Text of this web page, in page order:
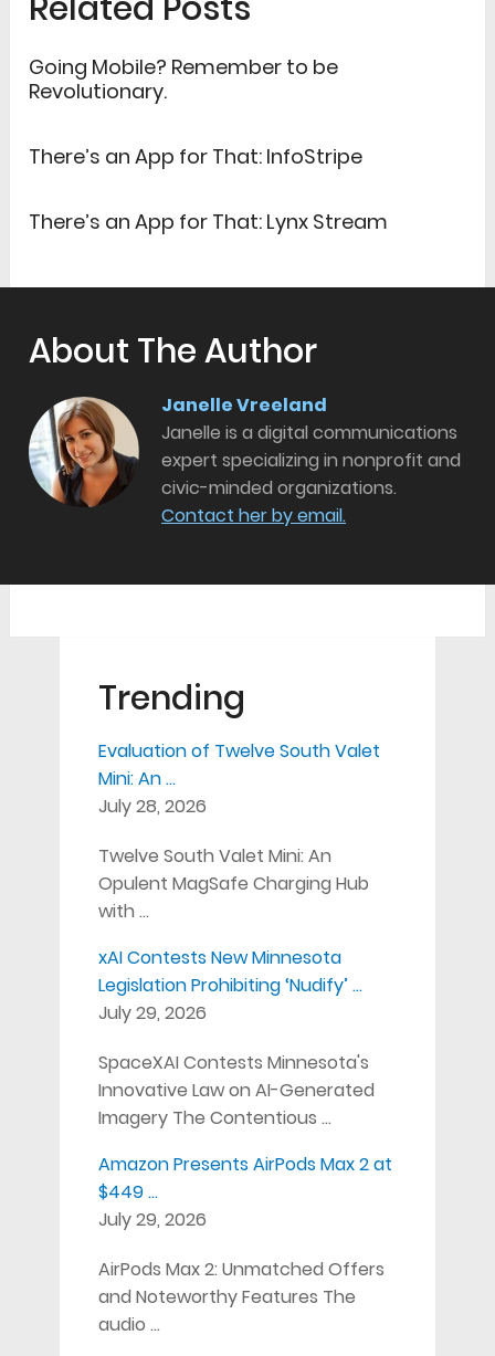
Going Mobile? Remember to be
Revolutionary.
There’s an App for That: InfoStripe
There’s an App for That: Lynx Stream
About The Author
Janelle Vreeland
Janelle is a digital communications
expert specializing in nonprofit and
civic-minded organizations.
Contact her by email.
Trending
Evaluation of Twelve South Valet
Mini: An …
July 28, 2026
Twelve South Valet Mini: An
Opulent MagSafe Charging Hub
with …
xAI Contests New Minnesota
Legislation Prohibiting ‘Nudify’ …
July 29, 2026
SpaceXAI Contests Minnesota's
Innovative Law on AI-Generated
Imagery The Contentious …
Amazon Presents AirPods Max 2 at
$449 …
July 29, 2026
AirPods Max 2: Unmatched Offers
and Noteworthy Features The
audio …